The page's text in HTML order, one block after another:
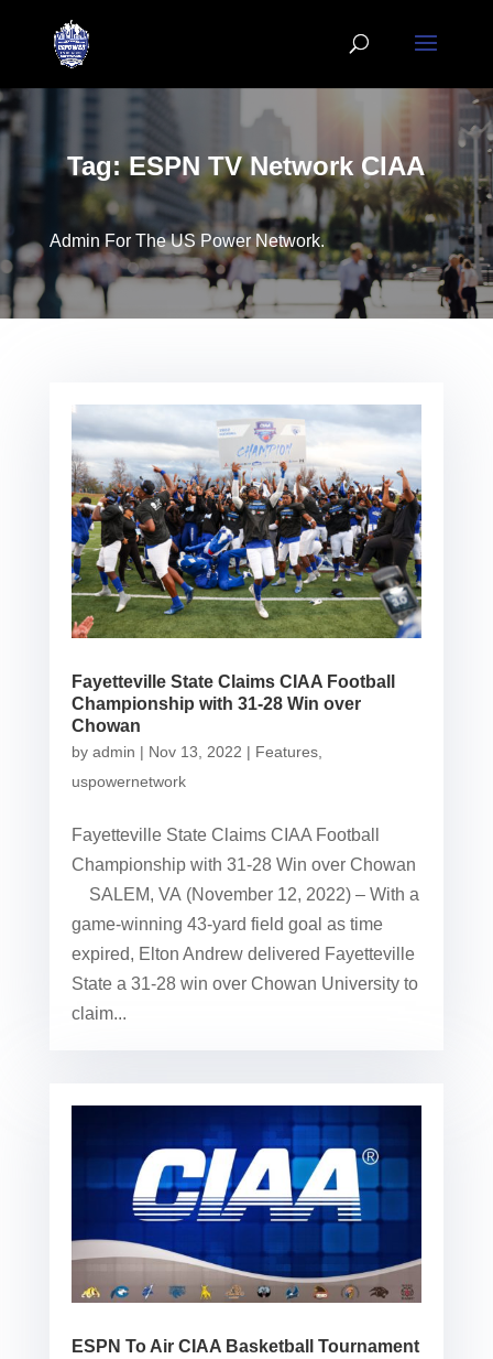
Tag:ESPN TV Network CIAA
Admin For The US Power Network.
Fayetteville State Claims CIAA Football
Championship with 31-28 Win over
Chowan
by admin | Nov 13, 2022 | Features,
uspowernetwork
Fayetteville State Claims CIAA Football
Championship with 31-28 Win over Chowan
SALEM, VA (November 12, 2022) – With a
game-winning 43-yard field goal as time
expired, Elton Andrew delivered Fayetteville
State a 31-28 win over Chowan University to
claim...
ESPN To Air CIAA Basketball Tournament